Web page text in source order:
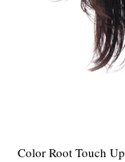
Color Root Touch